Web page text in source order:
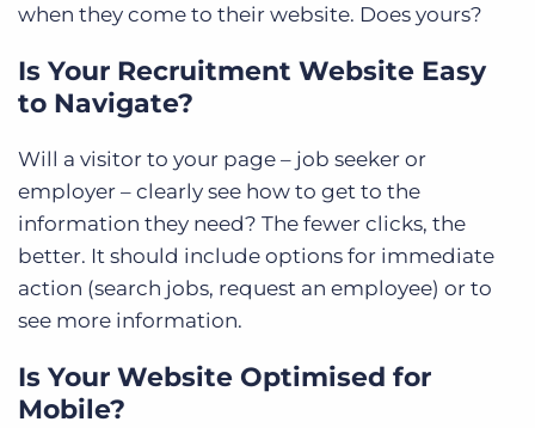
when they come to their website. Does yours?
Is Your Recruitment Website Easy
to Navigate?
Will a visitor to your page – job seeker or
employer – clearly see how to get to the
information they need? The fewer clicks, the
better. It should include options for immediate
action (search jobs, request an employee) or to
see more information.
Is Your Website Optimised for
Mobile?